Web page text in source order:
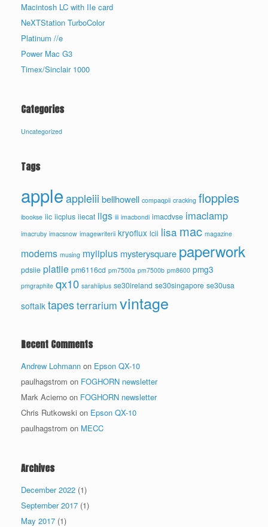
Macintosh LC with IIe card
NeXTStation TurboColor
Platinum //e
Power Mac G3
Timex/Sinclair 1000
Categories
Uncategorized
Tags
appleappleiii bellhowell compaqpii cracking floppies
ibookse iic iicplus iiecat iigs iii imacbondi imacdvse imaclamp
imacruby imacsnow imagewriterii kryoflux lcii lisa mac magazine
modems musing myiiplus mysterysquare paperwork
pdsiie platiie pm6116cd pm7500a pm7500b pm8600 pmg3
pmgraphite qx10 sarahiiplus se30ireland se30singapore se30usa
softalk tapesterrarium vintage
Recent Comments
Andrew Lohmann on Epson QX-10
paulhagstrom on FOGHORN newsletter
Mark Acierno on FOGHORN newsletter
Chris Rutkowski on Epson QX-10
paulhagstrom on MECC
Archives
December 2022 (1)
September 2017 (1)
May 2017 (1)